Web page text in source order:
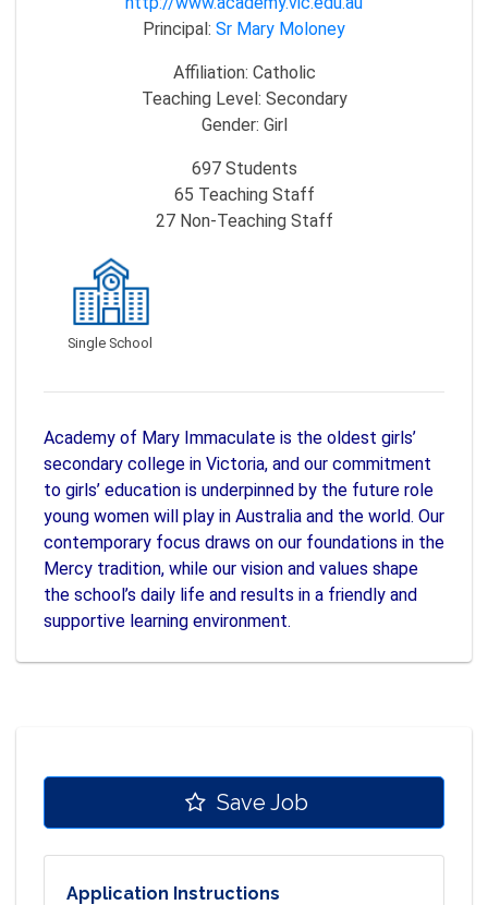
Principal: Sr Mary Moloney
Affiliation: Catholic
Teaching Level: Secondary
Gender: Girl
697Students
65 Teaching Staff
27Non-Teaching Staff
Single School
Academy of Mary Immaculate is the oldest girls’
secondary college in Victoria, and our commitment
to girls’ education is underpinned by the future role
young women will play in Australia and the world. Our
contemporary focus draws on our foundations in the
Mercy tradition, while our vision and values shape
the school’s daily life and results in a friendly and
supportive learning environment.
Save Job
Application Instructions